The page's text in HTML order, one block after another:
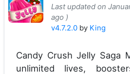
Last updated on
ago )
v4.7.2.0 by King
Candy Crush Jelly Saga
unlimited lives,